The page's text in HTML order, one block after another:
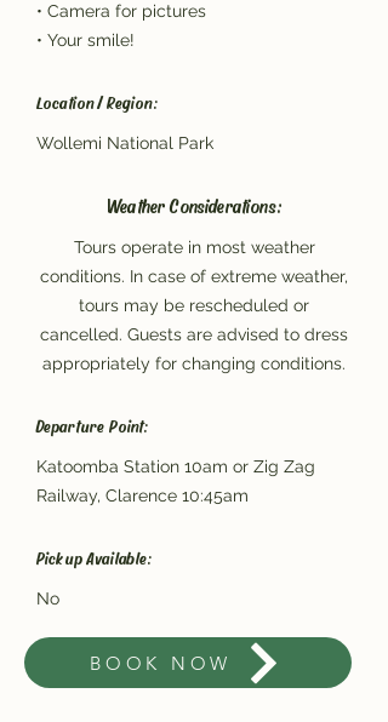
• Camera for pictures
• Your smile!
Location / Region:
Wollemi National Park
Weather Considerations:
Tours operate in most weather
conditions. In case of extreme weather,
tours may be rescheduled or
cancelled. Guests are advised to dress
appropriately for changing conditions.
Departure Point:
Katoomba Station 10am or Zig Zag
Railway, Clarence 10:45am
Pickup Available:
No
BOOK NOW